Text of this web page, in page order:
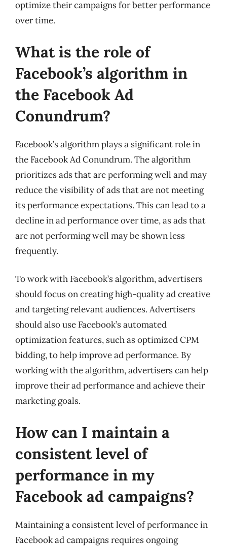
optimize their campaigns for better performance
over time.
What is the role of
Facebook’s algorithm in
the Facebook Ad
Conundrum?
Facebook’s algorithm plays a significant role in
the Facebook Ad Conundrum. The algorithm
prioritizes ads that are performing well and may
reduce the visibility of ads that are not meeting
its performance expectations. This can lead to a
decline in ad performance over time, as ads that
are not performing well may be shown less
frequently.
To work with Facebook’s algorithm, advertisers
should focus on creating high-quality ad creative
and targeting relevant audiences. Advertisers
should also use Facebook’s automated
optimization features, such as optimized CPM
bidding, to help improve ad performance. By
working with the algorithm, advertisers can help
improve their ad performance and achieve their
marketing goals.
How can I maintain a
consistent level of
performance in my
Facebook ad campaigns?
Maintaining a consistent level of performance in
Facebook ad campaigns requires ongoing